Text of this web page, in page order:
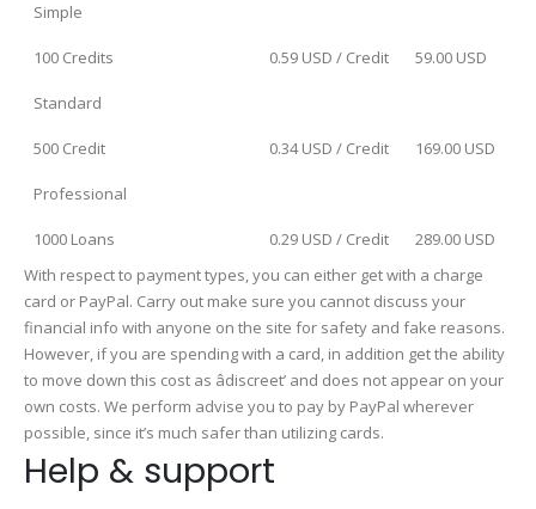
Simple
100 Credits 0.59 USD / Credit 59.00 USD
Standard
500 Credit 0.34 USD / Credit 169.00 USD
Professional
1000 Loans 0.29 USD / Credit
289.00 USD
With respect to payment types, you can either get with a charge
card or PayPal. Carry out make sure you cannot discuss your
financial info with anyone on the site for safety and fake reasons.
However, if you are spending with a card, in addition get the ability
to move down this cost as âdiscreet’ and does not appear on your
own costs. We perform advise you to pay by PayPal wherever
possible, since it’s much safer than utilizing cards.
Help & support